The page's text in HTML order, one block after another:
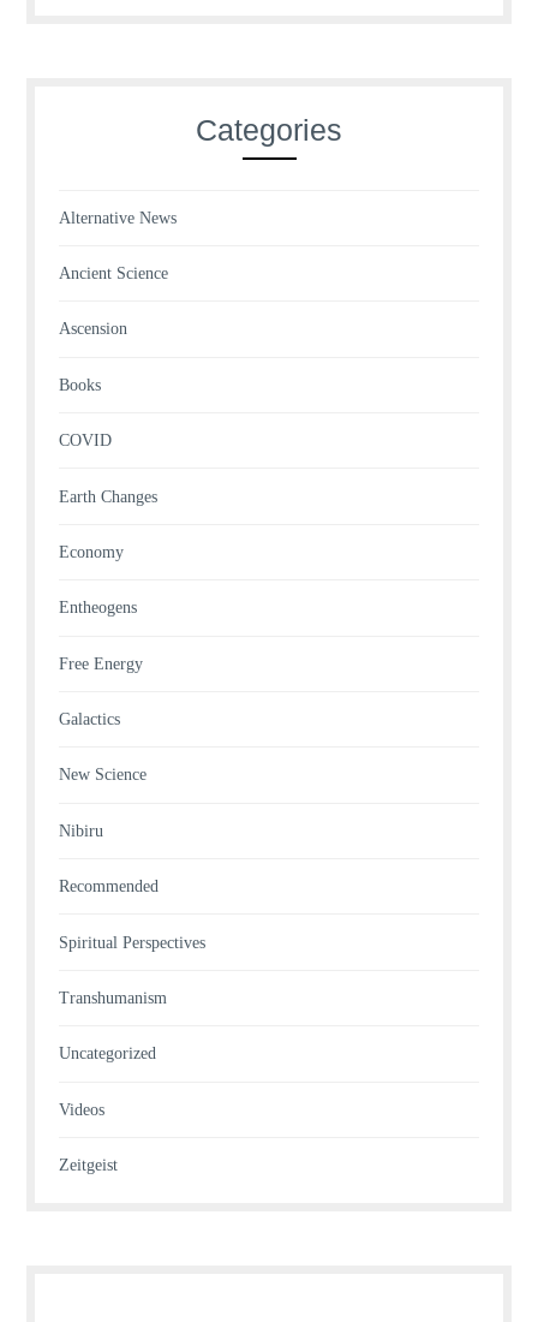
Categories
Alternative News
Ancient Science
Ascension
Books
COVID
Earth Changes
Economy
Entheogens
Free Energy
Galactics
New Science
Nibiru
Recommended
Spiritual Perspectives
Transhumanism
Uncategorized
Videos
Zeitgeist